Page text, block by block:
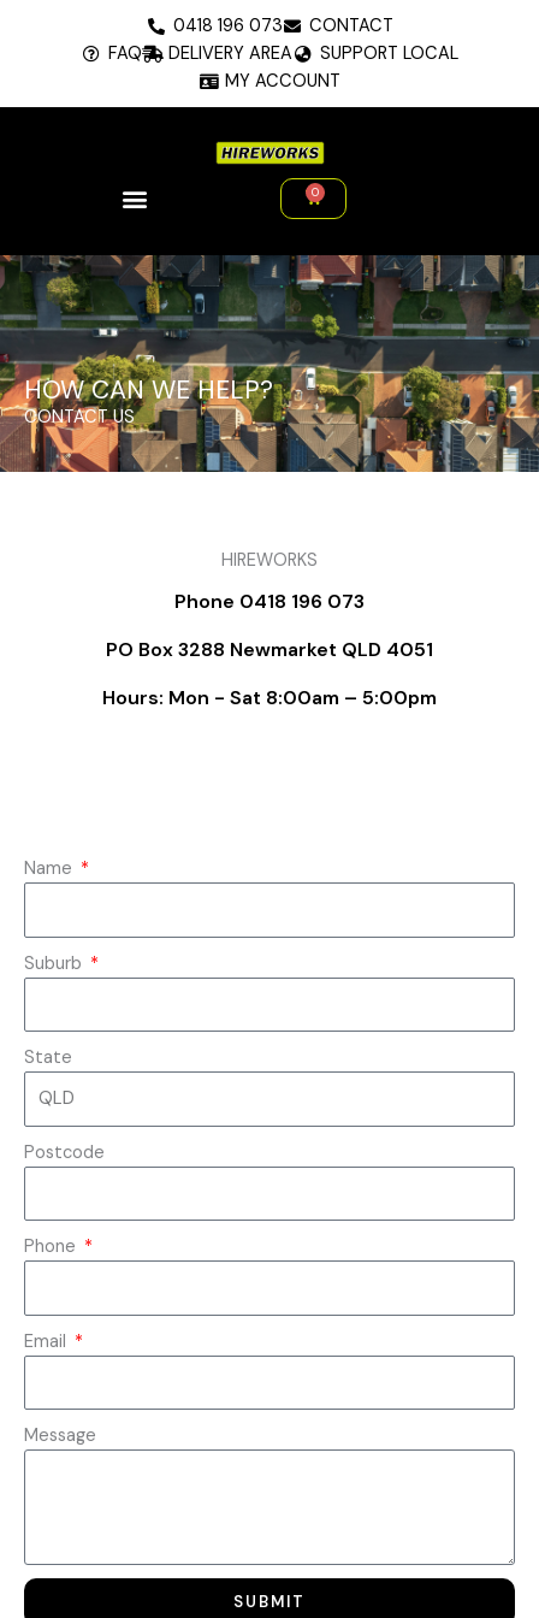
0418 196 073
CONTACT
FAQ
DELIVERY AREA
SUPPORT LOCAL
MY ACCOUNT
0
Cart
HOW CAN WE HELP?
CONTACT US
HIREWORKS
Phone 0418 196 073
PO Box 3288 Newmarket QLD 4051
Hours: Mon - Sat 8:00am – 5:00pm
Name
Suburb
State
Postcode
Phone
Email
Message
SUBMIT